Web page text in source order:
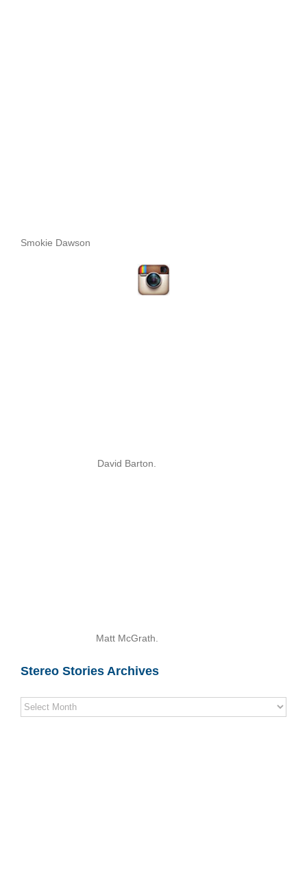
Smokie Dawson
David Barton.
Matt McGrath.
Stereo Stories Archives
Stereo
Stories